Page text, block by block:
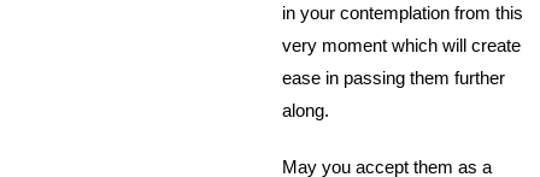
in your contemplation from this
very moment which will create
ease in passing them further
along.
May you accept them as a